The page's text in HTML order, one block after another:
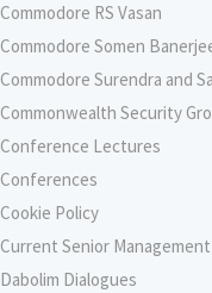
Commodore RS Vasan
Commodore Somen
Commodore Surendra and
Commonwealth Security
Conference Lectures
Conferences
Cookie Policy
Current Senior Management
Dabolim Dialogues